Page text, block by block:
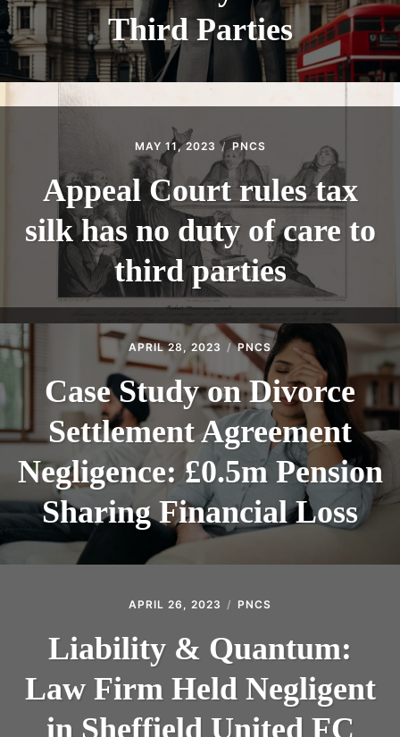
Third Parties
MAY 11, 2023 PNCS
Appeal Court rules tax
silk has no duty of care to
third parties
APRIL 28, 2023 PNCS
Case Study on Divorce
Settlement Agreement
Negligence: £0.5m Pension
Sharing Financial Loss
APRIL 26, 2023 PNCS
Liability & Quantum:
Law Firm Held Negligent
in Sheffield United FC